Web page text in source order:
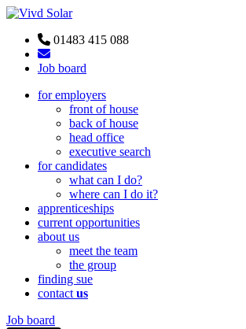
01483 415 088
Job board
for employers
front of house
back of house
head office
executive search
for candidates
what can I do?
where can I do it?
apprenticeships
current opportunities
about us
meet the team
the group
finding sue
contact us
Job board